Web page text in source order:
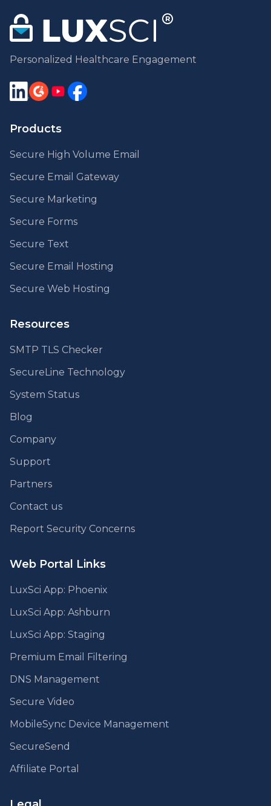
Personalized Healthcare Engagement
Products
Secure High Volume Email
Secure Email Gateway
Secure Marketing
Secure Forms
Secure Text
Secure Email Hosting
Secure Web Hosting
Resources
SMTP TLS Checker
SecureLine Technology
System Status
Blog
Company
Support
Partners
Contact us
Report Security Concerns
Web Portal Links
LuxSci App: Phoenix
LuxSci App: Ashburn
LuxSci App: Staging
Premium Email Filtering
DNS Management
Secure Video
MobileSync Device Management
SecureSend
Affiliate Portal